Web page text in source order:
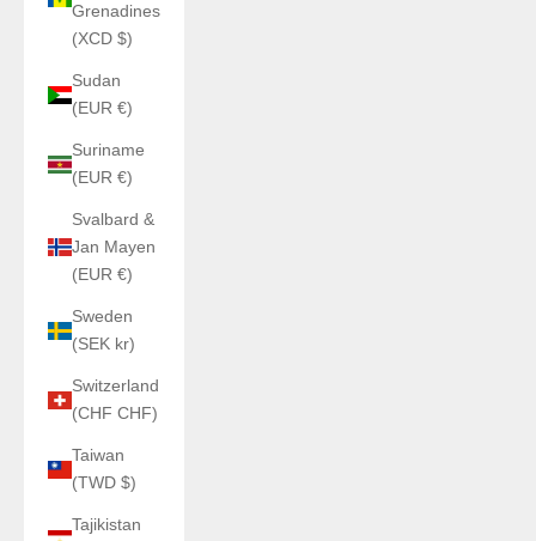
Grenadines
(XCD $)
Sudan
(EUR €)
Suriname
(EUR €)
Svalbard &
Jan Mayen
(EUR €)
Sweden
(SEK kr)
Switzerland
(CHF CHF)
Taiwan
(TWD $)
Tajikistan